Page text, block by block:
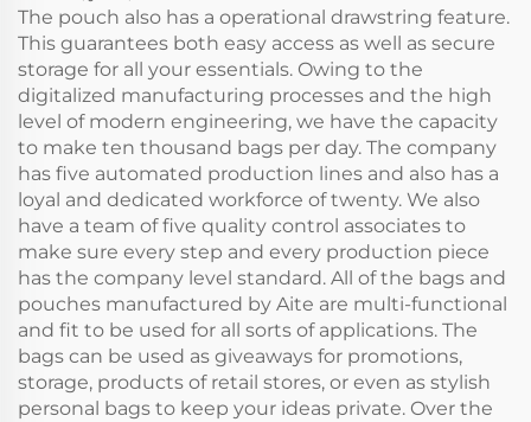
The pouch also has a operational drawstring feature.
This guarantees both easy access as well as secure
storage for all your essentials. Owing to the
digitalized manufacturing processes and the high
level of modern engineering, we have the capacity
to make ten thousand bags per day. The company
has five automated production lines and also has a
loyal and dedicated workforce of twenty. We also
have a team of five quality control associates to
make sure every step and every production piece
has the company level standard. All of the bags and
pouches manufactured by Aite are multi-functional
and fit to be used for all sorts of applications. The
bags can be used as giveaways for promotions,
storage, products of retail stores, or even as stylish
personal bags to keep your ideas private. Over the